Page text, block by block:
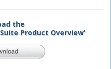
the
Product Overview'